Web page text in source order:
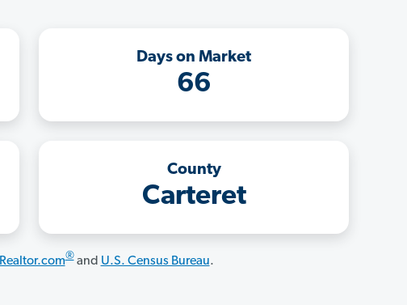
Days on Market
66
County
Carteret
Realtor.com®and U.S. Census Bureau.